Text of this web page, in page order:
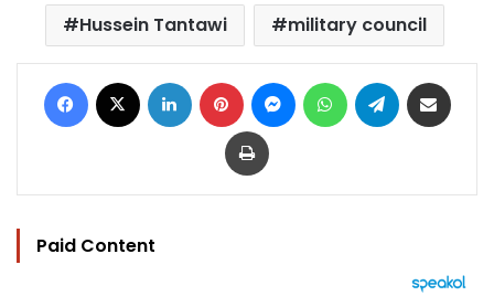
Hussein Tantawi
military council
Facebook LinkedIn Pinterest MessengerWhatsAppTelegram
Print
Paid Content